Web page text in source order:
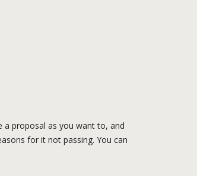
a proposal as you want to, and
for it not passing. You can